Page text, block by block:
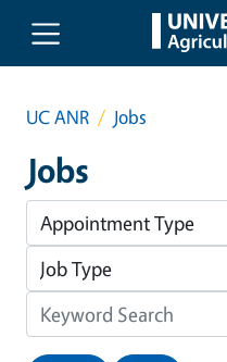
Skip to main content
UC ANR Jobs
Jobs